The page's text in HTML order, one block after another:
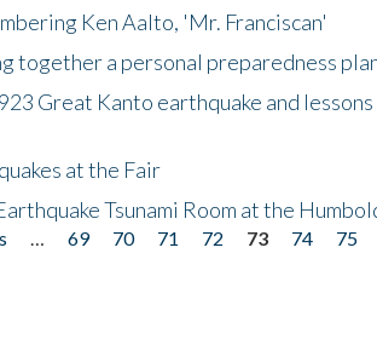
Ken Aalto, 'Mr. Franciscan'
together a personal preparedness
Great Kanto earthquake and
at the Fair
Tsunami Room at the
69 70 71 72 73 74 75